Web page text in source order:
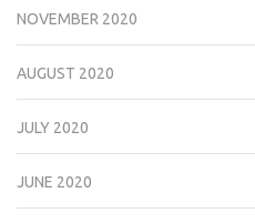
NOVEMBER 2020
AUGUST 2020
JULY 2020
JUNE 2020